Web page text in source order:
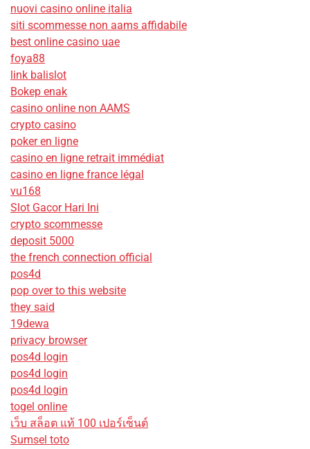
nuovi casino online italia
siti scommesse non aams affidabile
best online casino uae
foya88
link balislot
Bokep enak
casino online non AAMS
crypto casino
poker en ligne
casino en ligne retrait immédiat
casino en ligne france légal
vu168
Slot Gacor Hari Ini
crypto scommesse
deposit 5000
the french connection official
pos4d
pop over to this website
they said
19dewa
privacy browser
pos4d login
pos4d login
pos4d login
togel online
เว็บ สล็อต แท้ 100 เปอร์เซ็นต์
Sumsel toto